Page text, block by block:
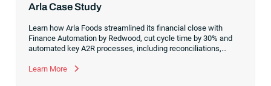
Arla Case Study
Learn how Arla Foods streamlined its financial close with
Finance Automation by Redwood, cut cycle time by 30% and
automated key A2R processes, including reconciliations,
and volume increased.
Learn More